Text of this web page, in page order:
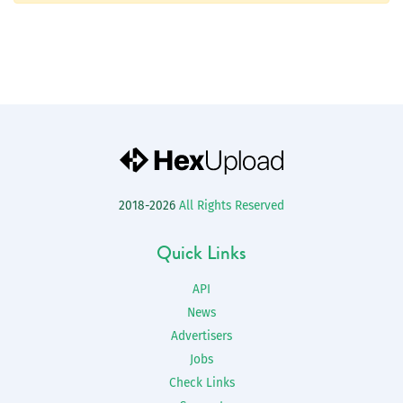
2018-2026 All Rights Reserved
Quick Links
API
News
Advertisers
Jobs
Check Links